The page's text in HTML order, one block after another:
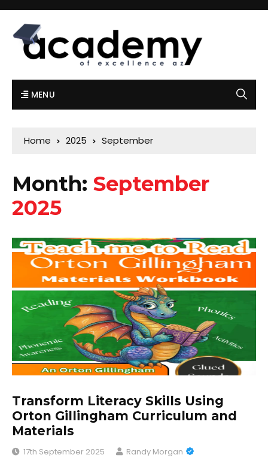
MENU
Home 2025 September
Month: September
2025
Transform Literacy Skills Using
Orton Gillingham Curriculum and
Materials
17th September 2025 Randy Morgan